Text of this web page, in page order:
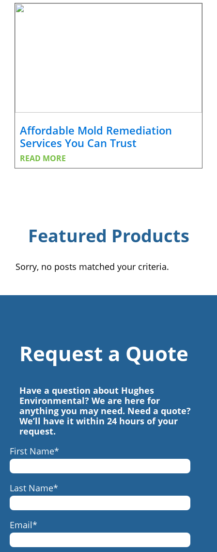
Affordable Mold Remediation
Services You Can Trust
READ MORE
Featured Products
Sorry, no posts matched your criteria.
Request a Quote
Have a question about Hughes
Environmental? We are here for
anything you may need. Need a quote?
We’ll have it within 24 hours of your
request.
First Name*
Last Name*
Email*